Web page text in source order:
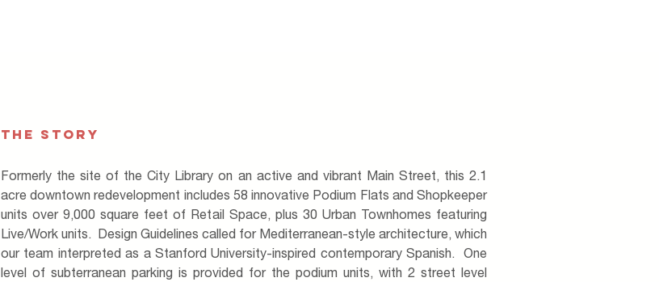
THE STORY
Formerly the site of the City Library on an active and vibrant Main Street, this 2.1
acre downtown redevelopment includes 58 innovative Podium Flats and Shopkeeper
units over 9,000 square feet of Retail Space, plus 30 Urban Townhomes featuring
Live/Work units. Design Guidelines called for Mediterranean-style architecture, which
our team interpreted as a Stanford University-inspired contemporary Spanish. One
level of subterranean parking is provided for the podium units, with 2 street level